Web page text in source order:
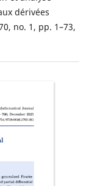
dérivées
no. 1, pp. 1–73,